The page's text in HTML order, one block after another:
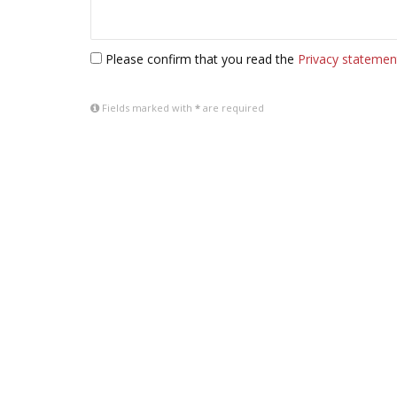
Please confirm that you read the Privacy
Fields marked with * are required